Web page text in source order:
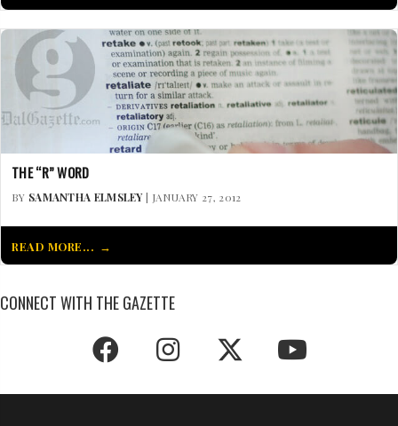
THE “R” WORD
BY SAMANTHA ELMSLEY| JANUARY 27, 2012
READ MORE...
CONNECT WITH THE GAZETTE